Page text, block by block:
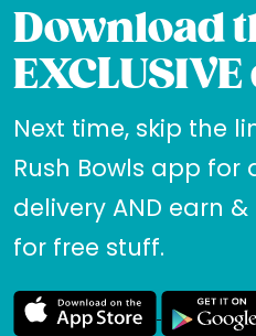
Download
Next time, skip the
Rush Bowls app
delivery AND earn
for free stuff.